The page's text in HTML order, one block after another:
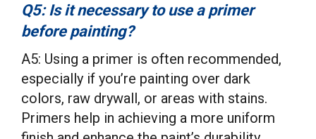
Q5: Is it necessary to use a primer
before painting?
A5: Using a primer is often recommended,
especially if you’re painting over dark
colors, raw drywall, or areas with stains.
Primers help in achieving a more uniform